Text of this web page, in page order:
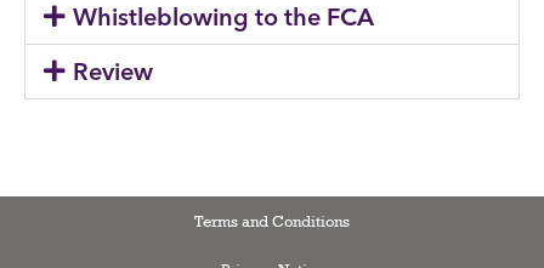
Whistleblowing to the FCA
Review
Terms and Conditions